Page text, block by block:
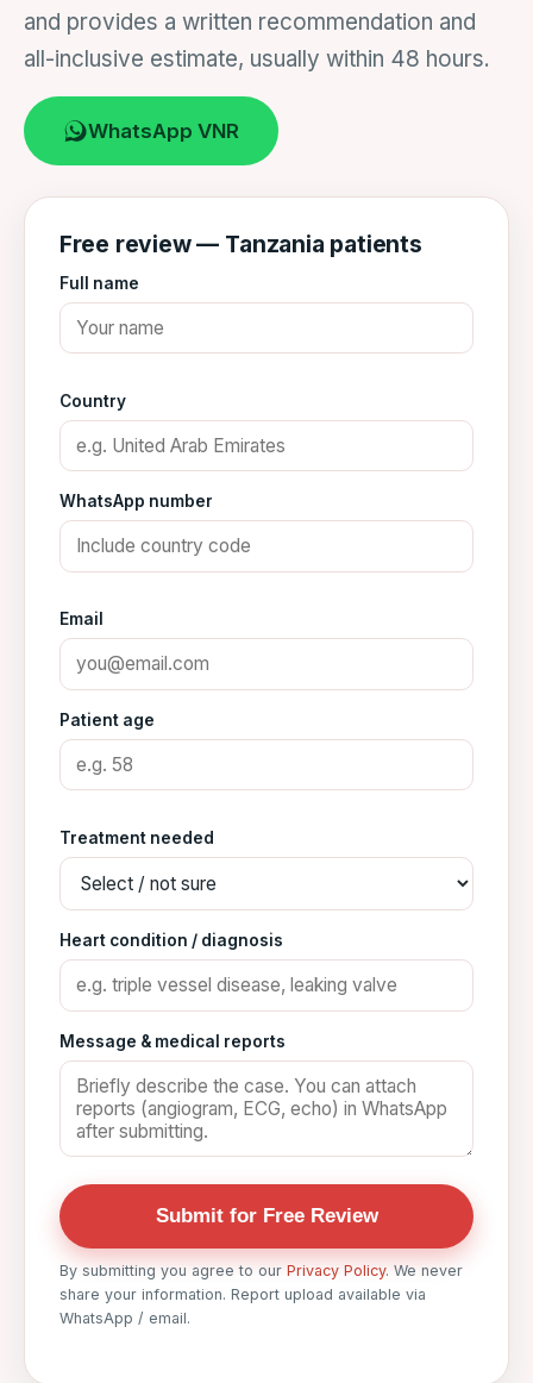
and provides a written recommendation and
all-inclusive estimate, usually within 48 hours.
WhatsApp VNR
Free review — Tanzania patients
Full name
Country
WhatsApp number
Email
Patient age
Treatment needed
Heart condition / diagnosis
Message & medical reports
Submit for Free Review
By submitting you agree to our Privacy Policy. We never
share your information. Report upload available via
WhatsApp / email.